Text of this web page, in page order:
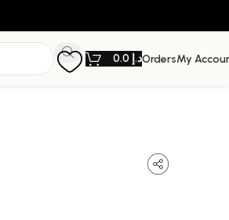
د.إOrdersMy